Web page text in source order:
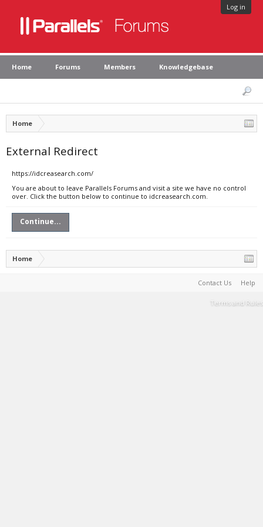
Log in
Home Forums Members Knowledgebase
Home
External Redirect
https://idcreasearch.com/
You are about to leave Parallels Forums and visit a site we have no control
over. Click the button below to continue to idcreasearch.com.
Continue...
Home
Contact Us Help
Terms and Rules